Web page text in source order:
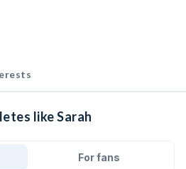
like Sarah
For fans